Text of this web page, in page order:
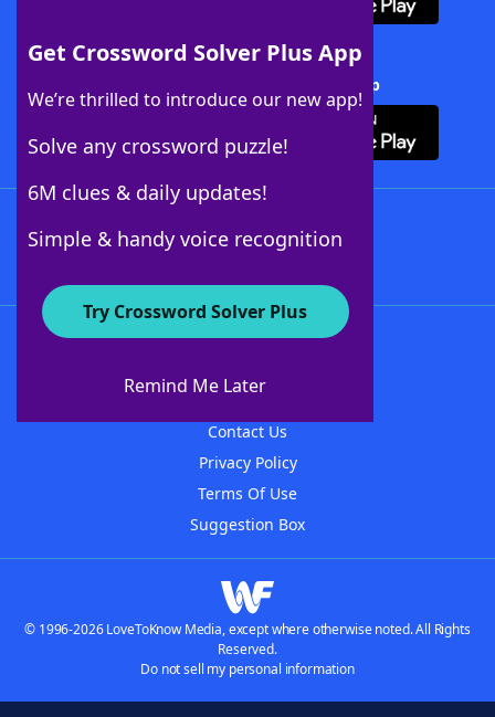
Get Crossword Solver Plus App
We’re thrilled to introduce our new app!
Solve any crossword puzzle!
6M clues & daily updates!
Simple & handy voice recognition
Try Crossword Solver Plus
Remind Me Later
Download Crossword Solver + App
About WordFinder
Contact Us
Privacy Policy
Terms Of Use
Suggestion Box
© 1996-2026 LoveToKnow Media, except where otherwise noted. All Rights
Reserved.
Do not sell my personal information